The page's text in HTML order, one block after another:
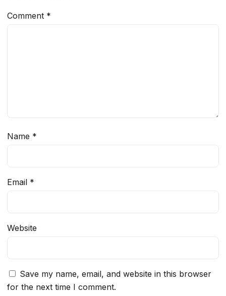
Comment *
Name *
Email *
Website
Save my name, email, and website in this browser
for the next time I comment.